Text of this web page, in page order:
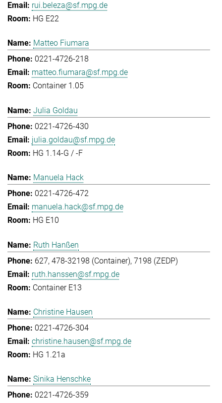
rui.beleza@sf.mpg.de
HG E22
Matteo Fiumara
0221-4726-218
matteo.fiumara@sf.mpg.de
Container 1.05
Julia Goldau
0221-4726-430
julia.goldau@sf.mpg.de
HG 1.14-G / -F
Manuela Hack
0221-4726-472
manuela.hack@sf.mpg.de
HG E10
Ruth Hanßen
627, 478-32198 (Container), 7198 (ZEDP)
ruth.hanssen@sf.mpg.de
Container E13
Christine Hausen
0221-4726-304
christine.hausen@sf.mpg.de
HG 1.21a
Sinika Henschke
0221-4726-359